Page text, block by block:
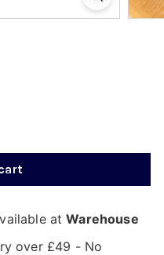
atWarehouse
over £49 - No